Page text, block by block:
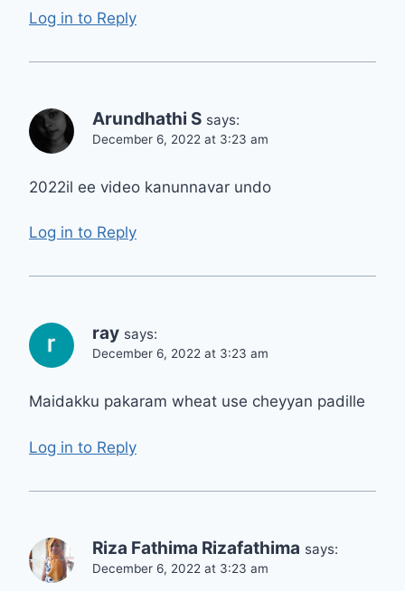
Log in to Reply
Arundhathi S says:
December 6, 2022 at 3:23 am
2022il ee video kanunnavar undo
Log in to Reply
ray says:
December 6, 2022 at 3:23 am
Maidakku pakaram wheat use cheyyan padille
Log in to Reply
Riza Fathima Rizafathima says:
December 6, 2022 at 3:23 am